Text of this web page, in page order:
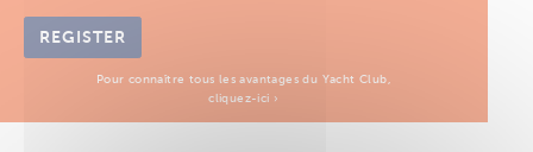
REGISTER
Pour connaître tous les avantages du Yacht Club,
cliquez-ici ›